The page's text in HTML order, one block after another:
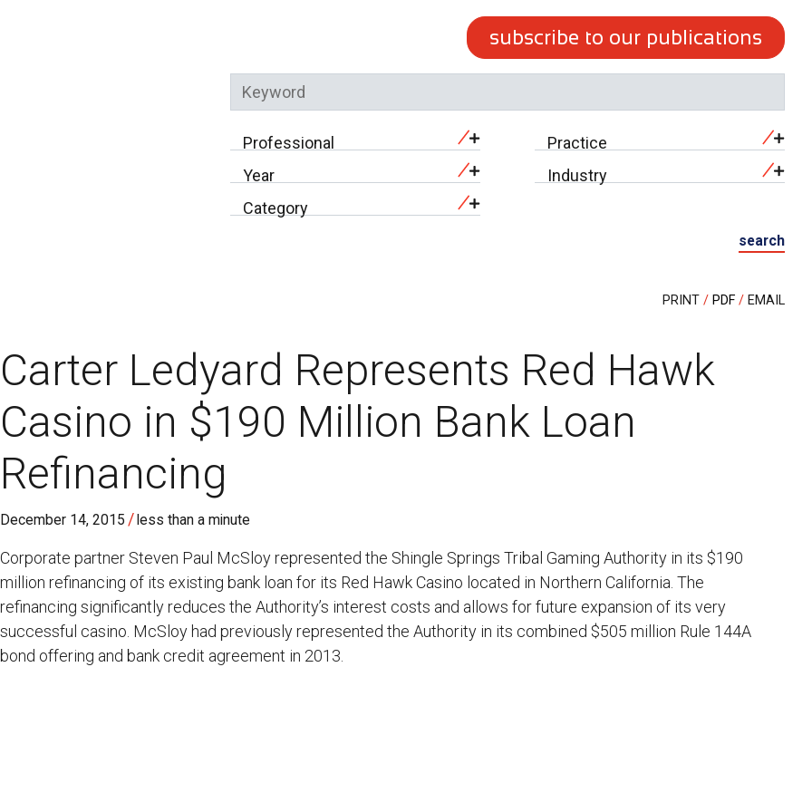
subscribe to our publications
Professional
Practice
Year
Industry
Category
search
PRINT PDF EMAIL
Carter Ledyard Represents Red Hawk
Casino in $190 Million Bank Loan
Refinancing
December 14, 2015 / less than a minute
Corporate partner Steven Paul McSloy represented the Shingle Springs Tribal Gaming Authority in its $190
million refinancing of its existing bank loan for its Red Hawk Casino located in Northern California. The
refinancing significantly reduces the Authority’s interest costs and allows for future expansion of its very
successful casino. McSloy had previously represented the Authority in its combined $505 million Rule 144A
bond offering and bank credit agreement in 2013.